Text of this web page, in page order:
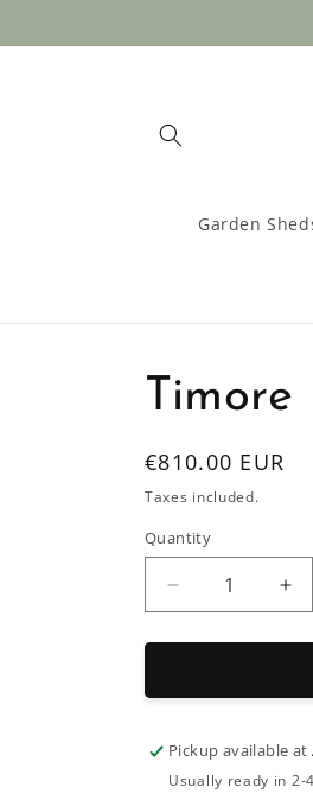
Garden
Regular
price
€810.00 EUR
Taxes included.
Quantity
Decrease
quantity
for
Double
for
Pickup available at
Usually ready in 2-